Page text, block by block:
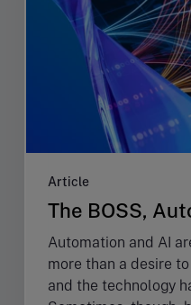
Article
The BOSS,
Automation and AI
more than a desire
and the technology